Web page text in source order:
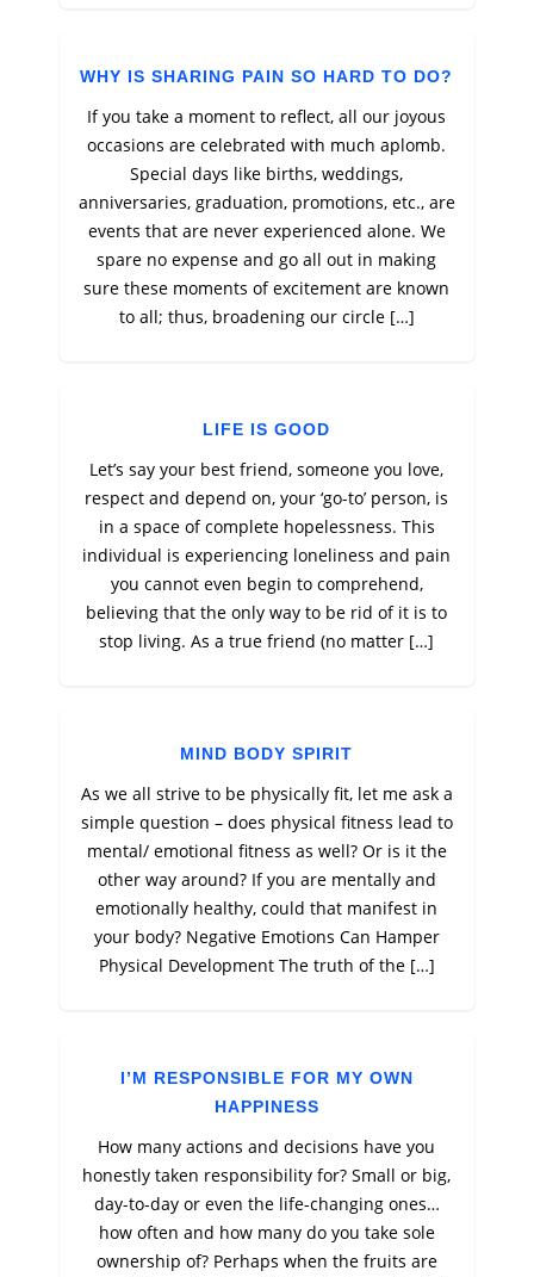
WHY IS SHARING PAIN SO HARD TO DO?
If you take a moment to reflect, all our joyous
occasions are celebrated with much aplomb.
Special days like births, weddings,
anniversaries, graduation, promotions, etc., are
events that are never experienced alone. We
spare no expense and go all out in making
sure these moments of excitement are known
to all; thus, broadening our circle […]
LIFE IS GOOD
Let’s say your best friend, someone you love,
respect and depend on, your ‘go-to’ person, is
in a space of complete hopelessness. This
individual is experiencing loneliness and pain
you cannot even begin to comprehend,
believing that the only way to be rid of it is to
stop living. As a true friend (no matter […]
MIND BODY SPIRIT
As we all strive to be physically fit, let me ask a
simple question – does physical fitness lead to
mental/ emotional fitness as well? Or is it the
other way around? If you are mentally and
emotionally healthy, could that manifest in
your body? Negative Emotions Can Hamper
Physical Development The truth of the […]
I’M RESPONSIBLE FOR MY OWN
HAPPINESS
How many actions and decisions have you
honestly taken responsibility for? Small or big,
day-to-day or even the life-changing ones…
how often and how many do you take sole
ownership of? Perhaps when the fruits are